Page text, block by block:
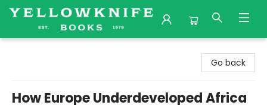
Go back
How Europe Underdeveloped Africa